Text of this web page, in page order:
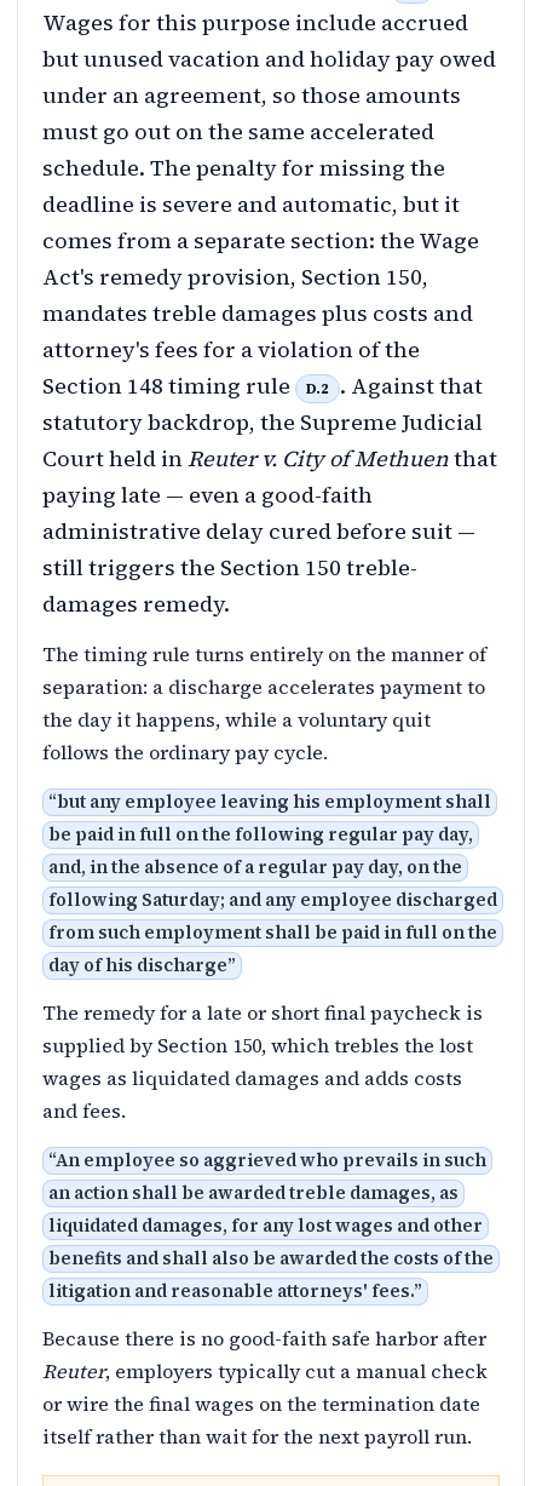
Wages for this purpose include accrued
but unused vacation and holiday pay owed
under an agreement, so those amounts
must go out on the same accelerated
schedule. The penalty for missing the
deadline is severe and automatic, but it
comes from a separate section: the Wage
Act's remedy provision, Section 150,
mandates treble damages plus costs and
attorney's fees for a violation of the
Section 148 timing rule
D.2
. Against that
statutory backdrop, the Supreme Judicial
Court held inReuter v. City of Methuenthat
paying late — even a good-faith
administrative delay cured before suit —
still triggers the Section 150 treble-
damages remedy.
The timing rule turns entirely on the manner of
separation: a discharge accelerates payment to
the day it happens, while a voluntary quit
follows the ordinary pay cycle.
“but any employee leaving his employment shall
be paid in full on the following regular pay day,
and, in the absence of a regular pay day, on the
following Saturday; and any employee discharged
from such employment shall be paid in full on the
day of his discharge”
The remedy for a late or short final paycheck is
supplied by Section 150, which trebles the lost
wages as liquidated damages and adds costs
and fees.
“An employee so aggrieved who prevails in such
an action shall be awarded treble damages, as
liquidated damages, for any lost wages and other
benefits and shall also be awarded the costs of the
litigation and reasonable attorneys' fees.”
Because there is no good-faith safe harbor after
Reuter, employers typically cut a manual check
or wire the final wages on the termination date
itself rather than wait for the next payroll run.